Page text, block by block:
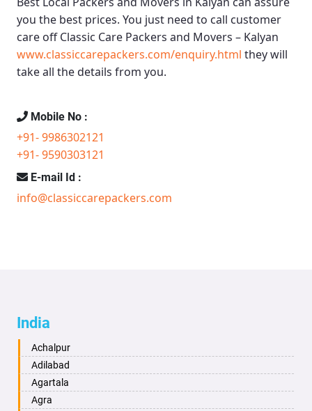
you the best prices. You just need to call customer
care offClassic Care Packers and Movers – Kalyan
www.classiccarepackers.com/enquiry.html they will
take all the details from you.
Mobile No :
+91- 9986302121
+91- 9590303121
E-mail Id :
info@classiccarepackers.com
India
Achalpur
Adilabad
Agartala
Agra